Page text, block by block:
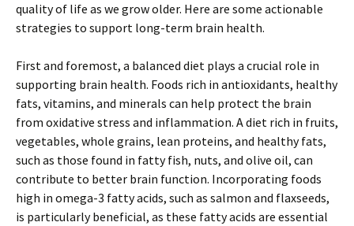
quality of life as we grow older. Here are some actionable
strategies to support long-term brain health.
First and foremost, a balanced diet plays a crucial role in
supporting brain health. Foods rich in antioxidants, healthy
fats, vitamins, and minerals can help protect the brain
from oxidative stress and inflammation. A diet rich in fruits,
vegetables, whole grains, lean proteins, and healthy fats,
such as those found in fatty fish, nuts, and olive oil, can
contribute to better brain function. Incorporating foods
high in omega-3 fatty acids, such as salmon and flaxseeds,
is particularly beneficial, as these fatty acids are essential